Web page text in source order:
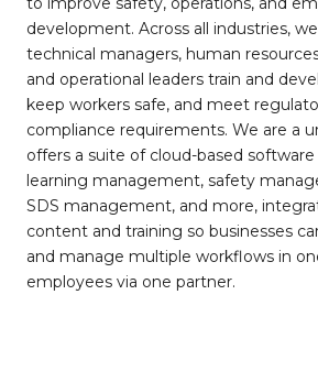
development. Across all industries,
technical managers, human
and operational leaders train and
keep workers safe, and meet
compliance requirements. We are a
offers a suite of cloud-based
learning management, safety
SDS management, and more,
content and training so businesses
and manage multiple workflows in
employees via one partner.